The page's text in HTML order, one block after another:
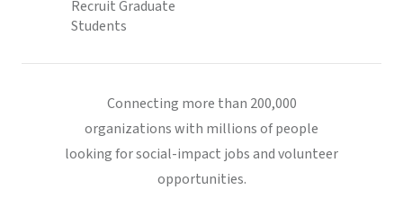
Recruit Graduate
Students
Connecting more than 200,000
organizations with millions of people
looking for social-impact jobs and volunteer
opportunities.